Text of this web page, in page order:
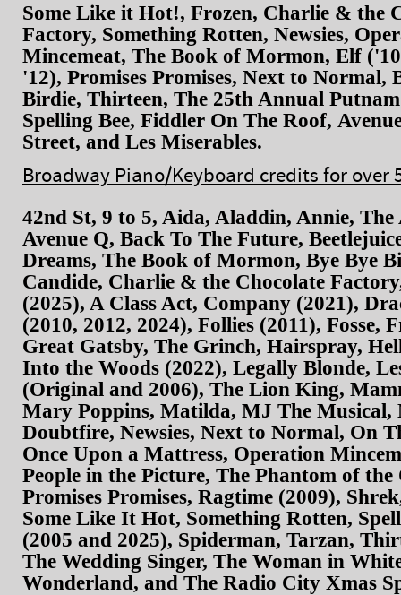
Some Like it Hot!, Frozen, Charlie & the
Factory, Something Rotten, Newsies,
Mincemeat, The Book of Mormon, Elf
'12), Promises Promises, Next to Normal,
Birdie, Thirteen, The 25th Annual
Spelling Bee, Fiddler On The Roof,
Street, and Les Miserables.
Broadway Piano/Keyboard credits for over
42nd St, 9 to 5, Aida, Aladdin, Annie, The
Avenue Q, Back To The Future,
Dreams, The Book of Mormon, Bye Bye
Candide, Charlie & the Chocolate
(2025), A Class Act, Company (2021),
(2010, 2012, 2024), Follies (2011), Fosse,
Great Gatsby, The Grinch, Hairspray,
Into the Woods (2022), Legally Blonde,
(Original and 2006), The Lion King,
Mary Poppins, Matilda, MJ The Musical,
Doubtfire, Newsies, Next to Normal, On
Once Upon a Mattress, Operation
People in the Picture, The Phantom of the
Promises Promises, Ragtime (2009),
Some Like It Hot, Something Rotten,
(2005 and 2025), Spiderman, Tarzan,
The Wedding Singer, The Woman in
Wonderland, and The Radio City Xmas